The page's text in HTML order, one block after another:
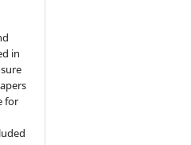
in
for